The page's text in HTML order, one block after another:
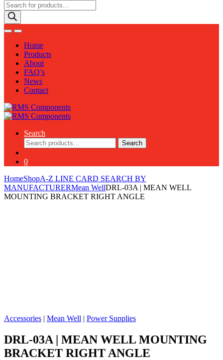
Products
search
Home
Products
About
FAQ’s
News
Contact
Search
Search
for:
Search
0
HomeShopA-Z LINE CARD SEARCH BY
MANUFACTURERMean WellDRL-03A | MEAN WELL
MOUNTING BRACKET RIGHT ANGLE
Accessories | Mean Well | Power Supplies
DRL-03A | MEAN WELL MOUNTING
BRACKET RIGHT ANGLE